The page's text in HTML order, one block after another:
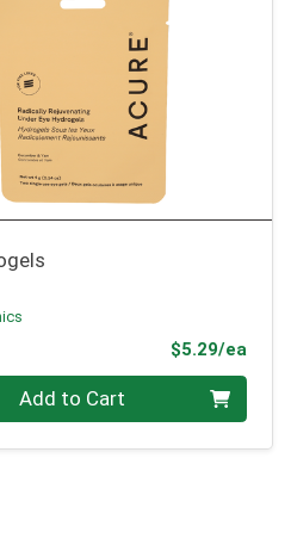
$5.29/ea
Add to Cart